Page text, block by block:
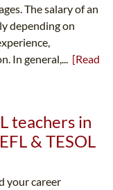
The salary of an
depending on
In general,... [Read
teachers in
& TESOL
your career